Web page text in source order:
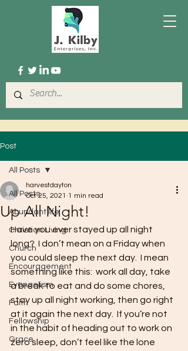
Post
All Posts
Abundant life
Christian Living
Church
Encouragement
Evangelism
Faith
Fellowship
Grace
All Posts
Up All Night!
harvestdayton
Oct 25, 2021 1 min read
Have you ever stayed up all night
long?  I don’t mean on a Friday when
you could sleep the next day.  I mean
something like this:  work all day, take
a break to eat and do some chores,
stay up all night working, then go right
at it again the next day.  If you’re not
in the habit of heading out to work on
zero sleep, don’t feel like the lone